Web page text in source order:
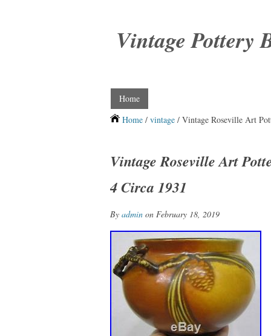
Vintage Pottery
Home
Home / vintage / Vintage Roseville Art
Vintage Roseville Art
4 Circa 1931
By admin on February 18, 2019